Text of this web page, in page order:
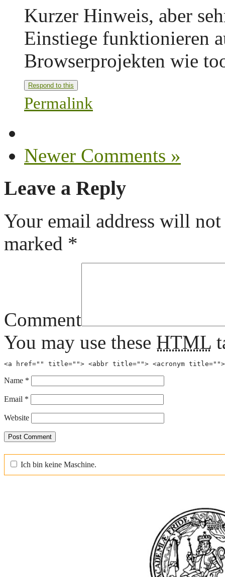
Kurzer Hinweis, aber
Einstiege funktionieren
Browserprojekten wie
Respond to this
Permalink
Newer Comments »
Leave a Reply
Your email address will
marked *
Comment
You may use these HTML
<a href="" title=""> <abbr title=""> <acronym title="">
Name *
Email *
Website
Ich bin keine Maschine.